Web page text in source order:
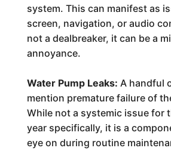
system. This can manifest as
screen, navigation, or audio
not a dealbreaker, it can be a
annoyance.
Water Pump Leaks: A handful
mention premature failure of
While not a systemic issue for
year specifically, it is a
eye on during routine